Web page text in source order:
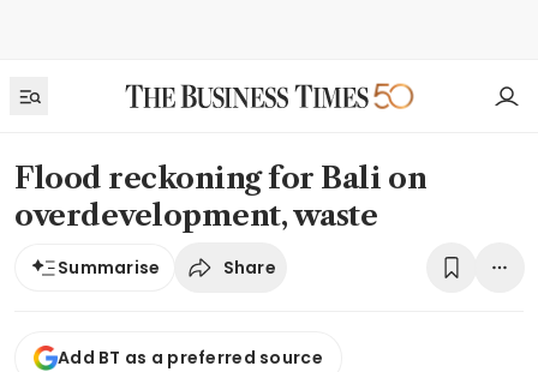
Flood reckoning for Bali on
overdevelopment, waste
Summarise Share
Add BT as a preferred source